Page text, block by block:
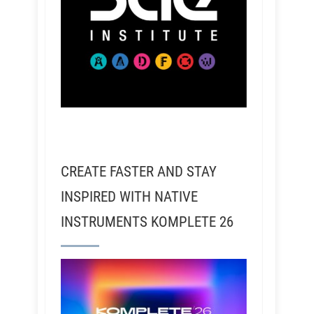
CREATE FASTER AND STAY
INSPIRED WITH NATIVE
INSTRUMENTS KOMPLETE 26